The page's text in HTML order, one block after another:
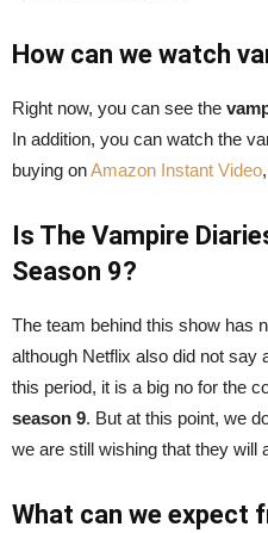
How can we watch
Right now, you can see the
In addition, you can watch the
buying onAmazon Instant Video
Is The Vampire
Season 9?
The team behind this show has
although Netflix also did not say
this period, it is a big no for the
season 9. But at this point, we
we are still wishing that they will
What can we expect